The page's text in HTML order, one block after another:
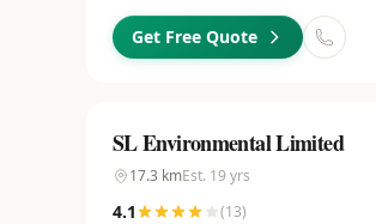
Get Free Quote
SL Environmental Limited
17.3 kmEst. 19 yrs
4.1 (13)